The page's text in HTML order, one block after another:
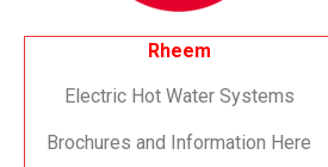
Rheem
Electric Hot Water Systems
Brochures and Information Here